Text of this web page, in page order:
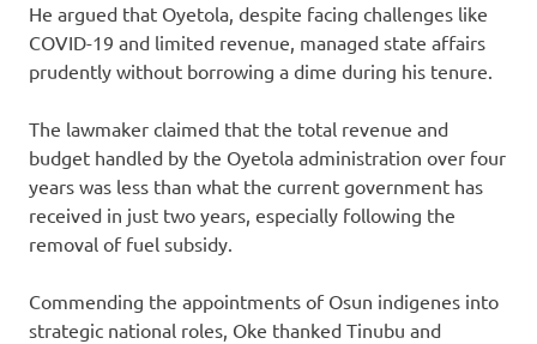
He argued that Oyetola, despite facing challenges like
COVID-19 and limited revenue, managed state affairs
prudently without borrowing a dime during his tenure.
The lawmaker claimed that the total revenue and
budget handled by the Oyetola administration over four
years was less than what the current government has
received in just two years, especially following the
removal of fuel subsidy.
Commending the appointments of Osun indigenes into
strategic national roles, Oke thanked Tinubu and